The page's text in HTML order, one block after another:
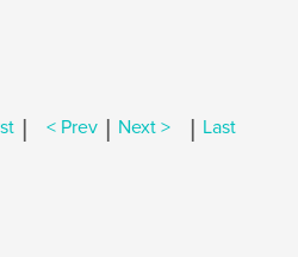
| < Prev | Next > | Last